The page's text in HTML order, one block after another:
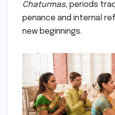
Chaturmas, periods
penance and internal
new beginnings.